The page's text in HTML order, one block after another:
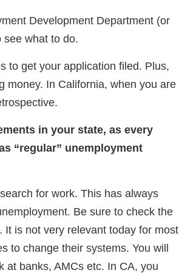
Development Department (or
see what to do.
to get your application filed. Plus,
money. In California, when you are
in your state, as every
“regular” unemployment
for work. This has always
Be sure to check the
is not very relevant today for most
to change their systems. You will
at banks, AMCs etc. In CA, you